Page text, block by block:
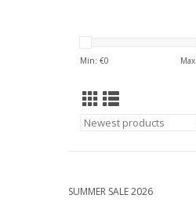
Min: €0
SUMMER SALE 2026